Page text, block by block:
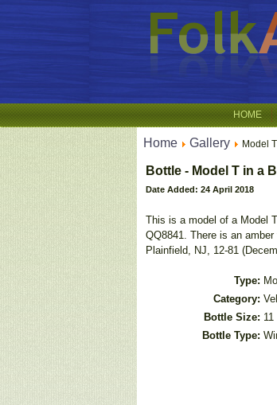
HOME
Home Gallery Model
Bottle - Model T in a
Date Added: 24 April 2018
This is a model of a Model
QQ8841. There is an
Plainfield, NJ, 12-81
Type:
Category:
Bottle Size:
Bottle Type: